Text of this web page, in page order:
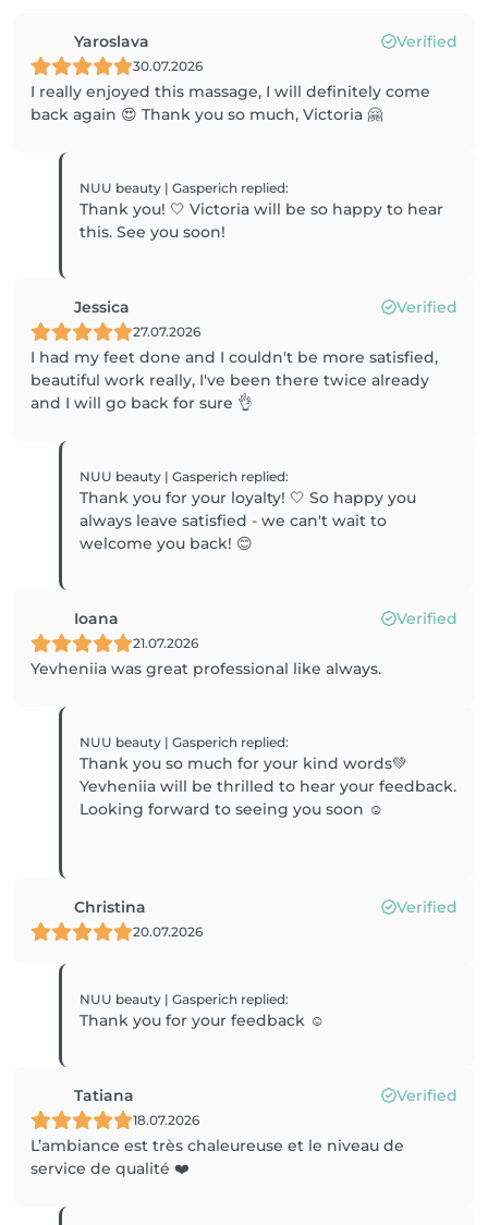
Yaroslava Verified
30.07.2026
I really enjoyed this massage, I will definitely come
back again 😍 Thank you so much, Victoria 🤗
NUU beauty | Gasperich replied:
Thank you! 🤍 Victoria will be so happy to hear
this. See you soon!
Jessica Verified
27.07.2026
I had my feet done and I couldn't be more satisfied,
beautiful work really, I've been there twice already
and I will go back for sure 👌
NUU beauty | Gasperich replied:
Thank you for your loyalty! 🤍 So happy you
always leave satisfied - we can't wait to
welcome you back! 😊
Ioana Verified
21.07.2026
Yevheniia was great professional like always.
NUU beauty | Gasperich replied:
Thank you so much for your kind words💚
Yevheniia will be thrilled to hear your feedback.
Looking forward to seeing you soon ☺️
Christina Verified
20.07.2026
NUU beauty | Gasperich replied:
Thank you for your feedback ☺️
Tatiana Verified
18.07.2026
L’ambiance est très chaleureuse et le niveau de
service de qualité ❤️